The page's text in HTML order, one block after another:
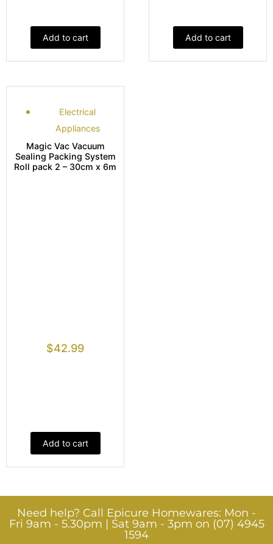
Add to cart Add to cart
Electrical
Appliances
Magic Vac Vacuum
Sealing Packing System
Roll pack 2 – 30cm x 6m
$42.99
Add to cart
Need help? Call Epicure Homewares: Mon -
Fri 9am - 5.30pm | Sat 9am - 3pm on (07) 4945
1594